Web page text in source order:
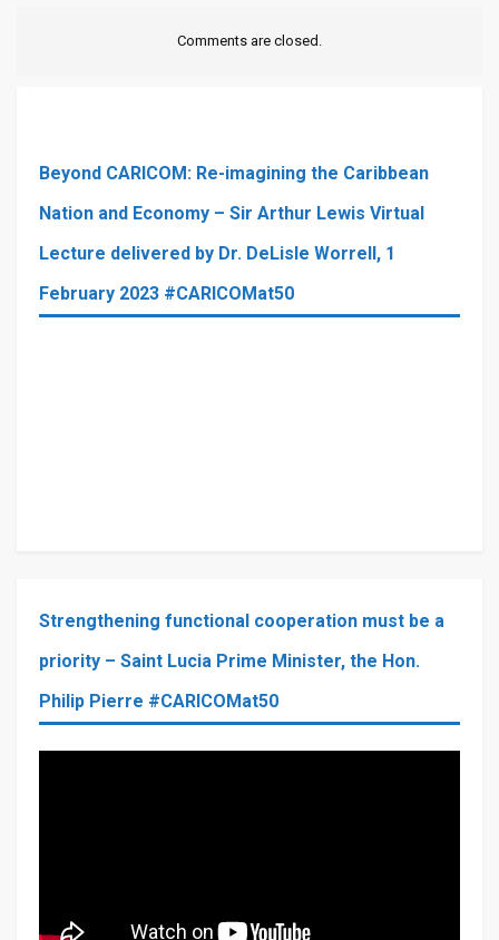
Comments are closed.
Beyond CARICOM: Re-imagining the Caribbean
Nation and Economy – Sir Arthur Lewis Virtual
Lecture delivered by Dr. DeLisle Worrell, 1
February 2023 #CARICOMat50
Strengthening functional cooperation must be a
priority – Saint Lucia Prime Minister, the Hon.
Philip Pierre #CARICOMat50